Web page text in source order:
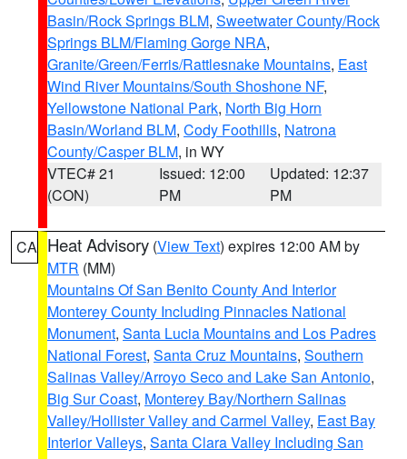
Basin/Rock Springs BLM, Sweetwater County/Rock
Springs BLM/Flaming Gorge NRA,
Granite/Green/Ferris/Rattlesnake Mountains, East
Wind River Mountains/South Shoshone NF,
Yellowstone National Park, North Big Horn
Basin/Worland BLM, Cody Foothills, Natrona
County/Casper BLM, in WY
VTEC# 21
(CON)
Issued: 12:00
PM
Updated: 12:37
PM
CA Heat Advisory (View Text) expires 12:00 AM by
MTR (MM)
Mountains Of San Benito County And Interior
Monterey County Including Pinnacles National
Monument, Santa Lucia Mountains and Los Padres
National Forest, Santa Cruz Mountains, Southern
Salinas Valley/Arroyo Seco and Lake San Antonio,
Big Sur Coast, Monterey Bay/Northern Salinas
Valley/Hollister Valley and Carmel Valley, East Bay
Interior Valleys, Santa Clara Valley Including San